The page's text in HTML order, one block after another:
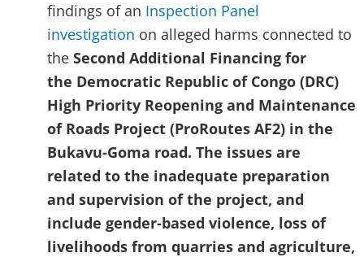
findings of an Inspection Panel
investigation on alleged harms connected to
the Second Additional Financing for
the Democratic Republic of Congo (DRC)
High Priority Reopening and Maintenance
of Roads Project (ProRoutes AF2) in the
Bukavu-Goma road. The issues are
related to the inadequate preparation
and supervision of the project, and
include gender-based violence, loss of
livelihoods from quarries and agriculture,